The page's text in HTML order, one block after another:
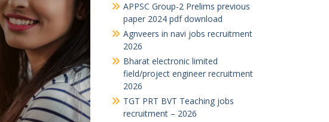
APPSC Group-2 Prelims previous
paper 2024 pdf download
Agnveers in navi jobs recruitment
2026
Bharat electronic limited
field/project engineer recruitment
2026
TGT PRT BVT Teaching jobs
recruitment – 2026